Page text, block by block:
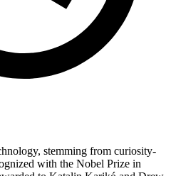
stemming from curiosity-
with the Nobel Prize in